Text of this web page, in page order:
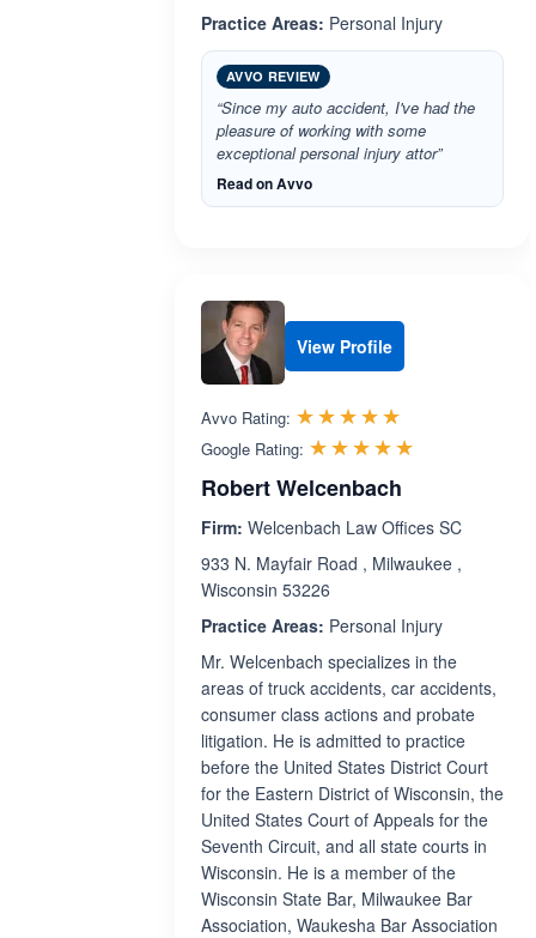
Practice Areas: Personal Injury
AVVO REVIEW
“Since my auto accident, I've had the
pleasure of working with some
exceptional personal injury attor”
Read on Avvo
View Profile
Avvo Rating: ☆☆☆☆☆
★★★★★
Google Rating: ☆☆☆☆☆
★★★★★
Robert Welcenbach
Firm: Welcenbach Law Offices SC
933 N. Mayfair Road , Milwaukee ,
Wisconsin 53226
Practice Areas: Personal Injury
Mr. Welcenbach specializes in the
areas of truck accidents, car accidents,
consumer class actions and probate
litigation. He is admitted to practice
before the United States District Court
for the Eastern District of Wisconsin, the
United States Court of Appeals for the
Seventh Circuit, and all state courts in
Wisconsin. He is a member of the
Wisconsin State Bar, Milwaukee Bar
Association, Waukesha Bar Association